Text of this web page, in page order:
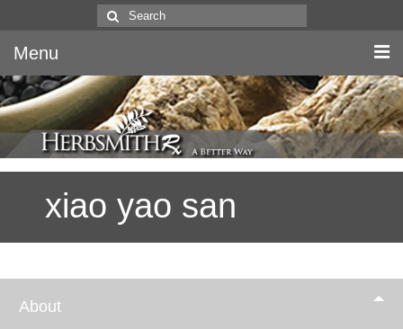
Search
for:
Menu
Home
Canine & Feline
Equine
Herbs
Literature
xiao yao san
About